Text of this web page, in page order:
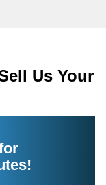
Us Your